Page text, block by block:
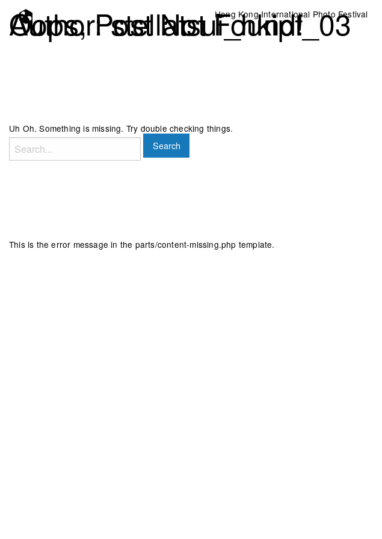
Hong Kong International Photo Festival
Author:stellatsui_hkipf_03
Oops, Post Not Found!
Uh Oh. Something is missing. Try double checking things.
Search
for:
This is the error message in the parts/content-missing.php template.